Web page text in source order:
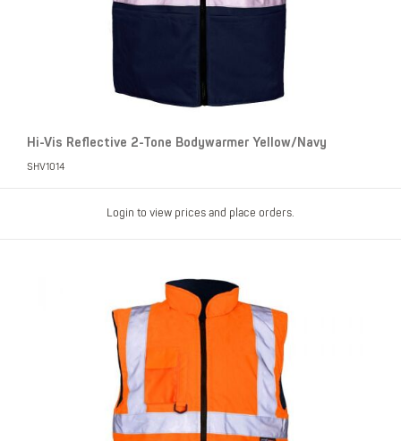
Hi-Vis Reflective 2-Tone Bodywarmer Yellow/Navy
SHV1014
Login to view prices and place orders.